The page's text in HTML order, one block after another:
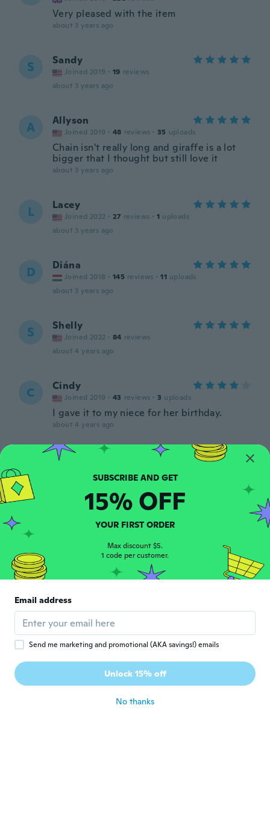
Very pleased with the item
about 3 years ago
S Sandy
Joined 2019 · 19 reviews
about 3 years ago
A Allyson
Joined 2019 · 48 reviews · 35 uploads
Chain isn't really long and giraffe is a lot
bigger that I thought but still love it
about 3 years ago
L Lacey
Joined 2022 · 27 reviews · 1 uploads
about 3 years ago
D Diána
Joined 2018 · 145 reviews · 11 uploads
about 3 years ago
S Shelly
Joined 2022 · 84 reviews
about 4 years ago
C Cindy
Joined 2019 · 43 reviews · 3 uploads
I gave it to my niece for her birthday.
about 4 years ago
Bonnie
about 4 years ago
Joined 2018 · 5 reviews
about 4 years ago
恵 恵美
意外としっかりした作りでかわいい
Nancy
Joined 2018 · 32 reviews · 2 uploads
about 4 years ago
SUBSCRIBE AND GET
15% OFF
YOUR FIRST ORDER
Max discount $5.
1 code per customer.
Email address
Send me marketing and promotional (AKA savings!) emails
Unlock 15% off
No thanks